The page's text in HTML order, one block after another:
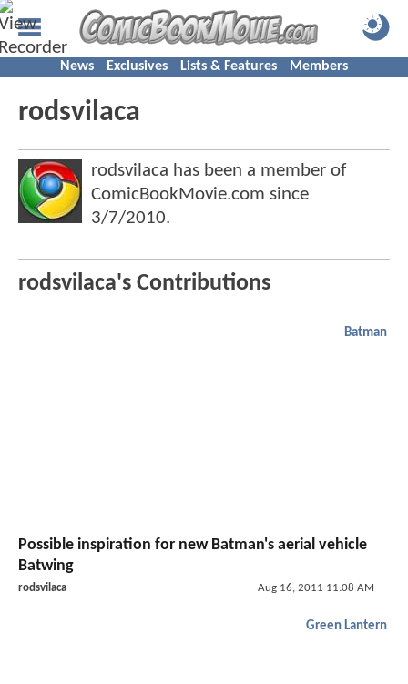
News Exclusives Lists & Features Members
rodsvilaca
rodsvilaca has been a member of
ComicBookMovie.com since
3/7/2010.
rodsvilaca's Contributions
Batman
Possible inspiration for new Batman's aerial vehicle
Batwing
rodsvilaca Aug 16, 2011 11:08 AM
Green Lantern